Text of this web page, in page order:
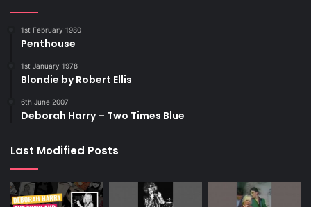
1st February 1980
Penthouse
1st January 1978
Blondie by Robert Ellis
6th June 2007
Deborah Harry – Two Times Blue
Last Modified Posts